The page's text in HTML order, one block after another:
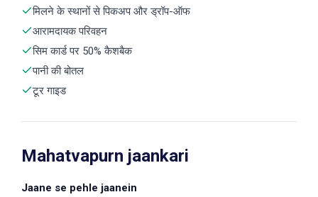
मिलने के स्थानों से पिकअप और ड्रॉप-ऑफ
आरामदायक परिवहन
सिम कार्ड पर 50% कैशबैक
पानी की बोतल
टूर गाइड
Mahatvapurn jaankari
Jaane se pehle jaanein